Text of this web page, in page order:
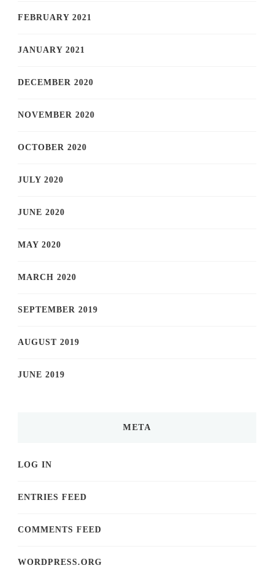
FEBRUARY 2021
JANUARY 2021
DECEMBER 2020
NOVEMBER 2020
OCTOBER 2020
JULY 2020
JUNE 2020
MAY 2020
MARCH 2020
SEPTEMBER 2019
AUGUST 2019
JUNE 2019
META
LOG IN
ENTRIES FEED
COMMENTS FEED
WORDPRESS.ORG